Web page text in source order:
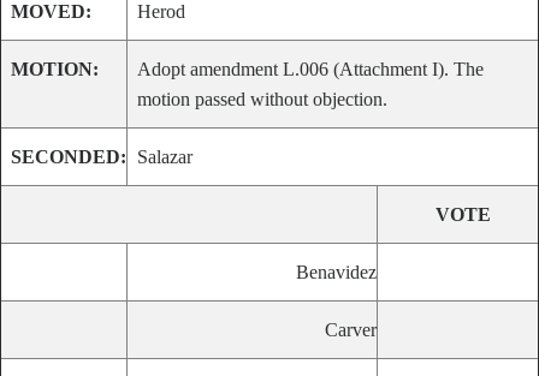
MOVED: Herod
MOTION:
Adopt amendment L.006 (Attachment I). The
motion passed without objection.
SECONDED: Salazar
VOTE
Benavidez
Carver